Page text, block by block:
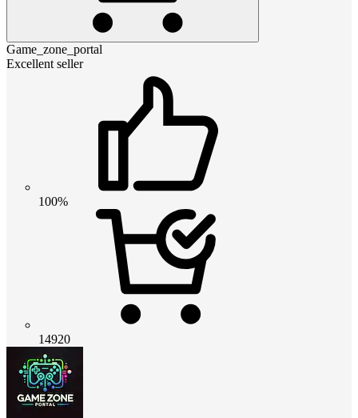
Game_zone_portal
Excellent seller
100%
14920